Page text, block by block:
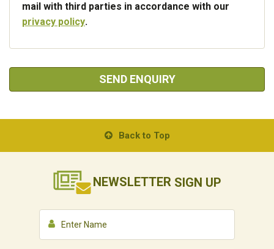
mail with third parties in accordance with our
privacy policy.
SEND ENQUIRY
Back to Top
NEWSLETTER SIGN UP